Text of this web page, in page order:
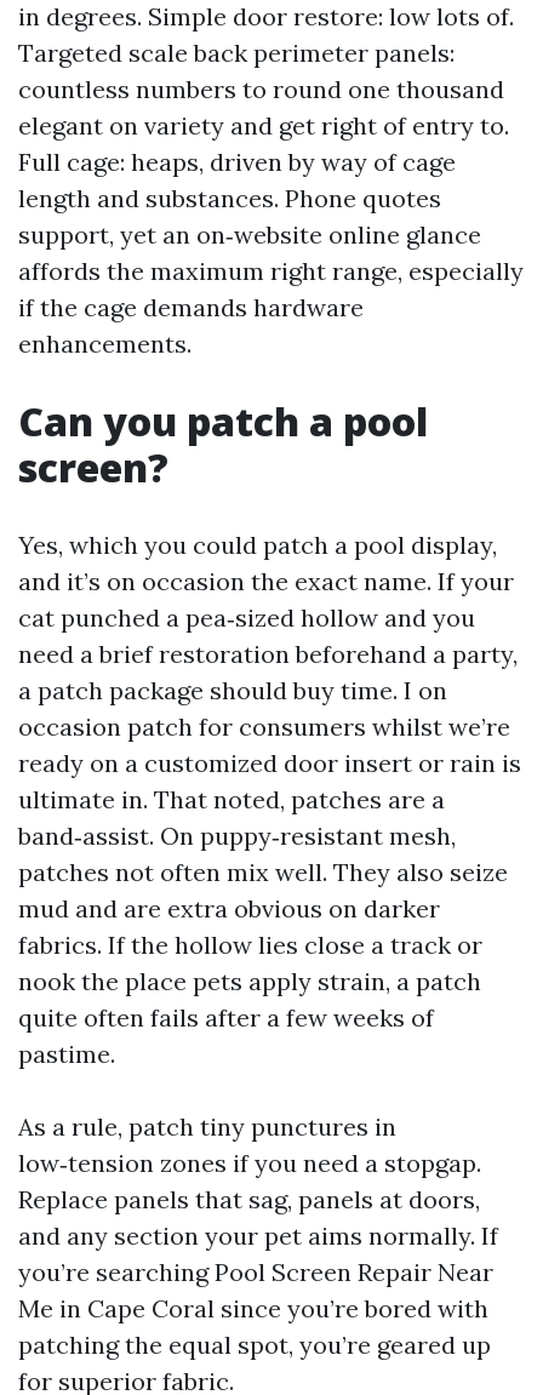
in degrees. Simple door restore: low lots of.
Targeted scale back perimeter panels:
countless numbers to round one thousand
elegant on variety and get right of entry to.
Full cage: heaps, driven by way of cage
length and substances. Phone quotes
support, yet an on‑website online glance
affords the maximum right range, especially
if the cage demands hardware
enhancements.
Can you patch a pool
screen?
Yes, which you could patch a pool display,
and it’s on occasion the exact name. If your
cat punched a pea‑sized hollow and you
need a brief restoration beforehand a party,
a patch package should buy time. I on
occasion patch for consumers whilst we’re
ready on a customized door insert or rain is
ultimate in. That noted, patches are a
band‑assist. On puppy‑resistant mesh,
patches not often mix well. They also seize
mud and are extra obvious on darker
fabrics. If the hollow lies close a track or
nook the place pets apply strain, a patch
quite often fails after a few weeks of
pastime.
As a rule, patch tiny punctures in
low‑tension zones if you need a stopgap.
Replace panels that sag, panels at doors,
and any section your pet aims normally. If
you’re searching Pool Screen Repair Near
Me in Cape Coral since you’re bored with
patching the equal spot, you’re geared up
for superior fabric.